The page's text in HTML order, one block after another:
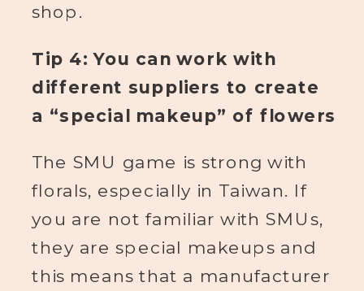
shop.
Tip 4: You can work with
different suppliers to create
a “special makeup” of flowers
The SMU game is strong with
florals, especially in Taiwan. If
you are not familiar with SMUs,
they are special makeups and
this means that a manufacturer